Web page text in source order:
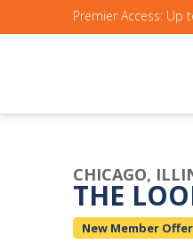
Premier Access: Up
CHICAGO,
THE
New Member Offer